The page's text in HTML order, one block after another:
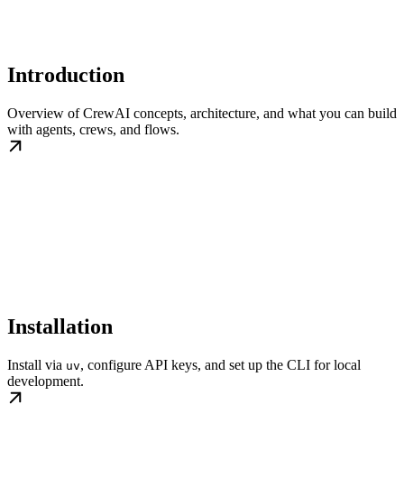
Introduction
Overview of CrewAI concepts, architecture, and what you can build
with agents, crews, and flows.
Installation
Install via uv, configure API keys, and set up the CLI for local
development.